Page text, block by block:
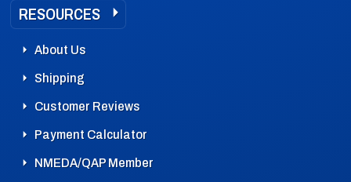
RESOURCES
About Us
Shipping
Customer Reviews
Payment Calculator
NMEDA/QAP Member